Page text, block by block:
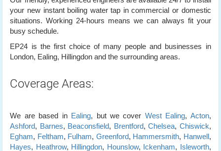
your new instant boiling water tap in commercial or domestic
situations. Working 24-hours means we can always fit your
busy schedule.
EP24 is the first choice of many people and businesses in
London, Ealing, Hillingdon and the surrounding areas.
Coverage Areas:
We are based in Ealing, but we cover West Ealing, Acton,
Ashford, Barnes, Beaconsfield, Brentford,Chelsea, Chiswick,
Egham, Feltham, Fulham, Greenford, Hammersmith, Hanwell,
Hayes, Heathrow, Hillingdon, Hounslow, Ickenham, Isleworth,